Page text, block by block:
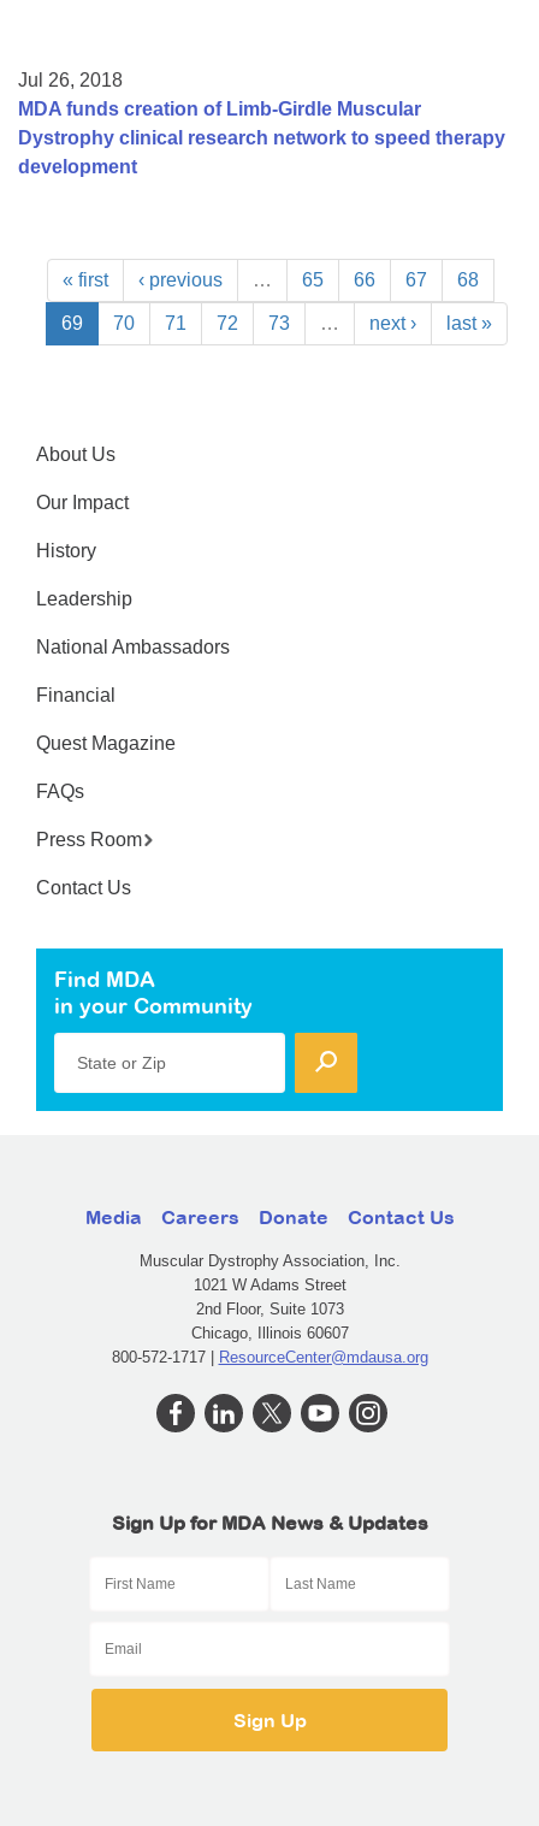
Jul 26, 2018
MDA funds creation of Limb-Girdle Muscular
Dystrophy clinical research network to speed therapy
development
« first ‹ previous … 65 66 67 68
69 70 71 72 73 … next › last »
About Us
Our Impact
History
Leadership
National Ambassadors
Financial
Quest Magazine
FAQs
Press Room
Contact Us
Find MDA
in your Community
State or Zip
Media Careers Donate Contact Us
Muscular Dystrophy Association, Inc.
1021 W Adams Street
2nd Floor, Suite 1073
Chicago, Illinois 60607
800-572-1717 | ResourceCenter@mdausa.org
Sign Up for MDA News & Updates